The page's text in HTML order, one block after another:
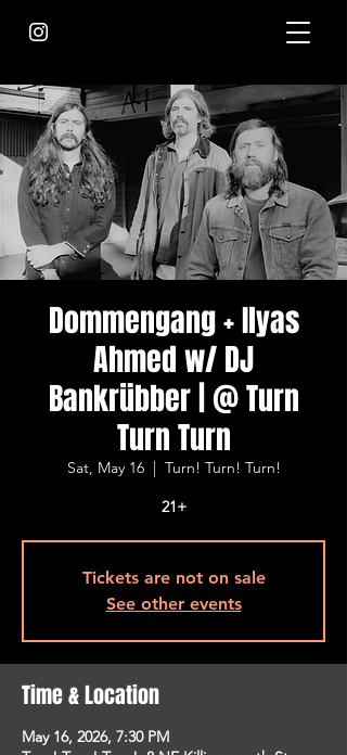
Dommengang + Ilyas
Ahmed w/ DJ
Bankrübber | @ Turn
Turn Turn
Sat, May 16
  |
Turn! Turn! Turn!
21+
Tickets are not on sale
See other events
Time & Location
May 16, 2026, 7:30 PM